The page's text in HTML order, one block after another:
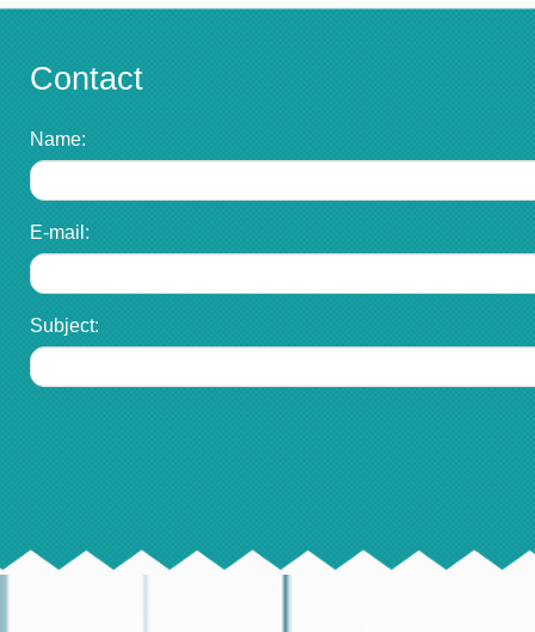
Contact
Name:
E-mail:
Subject: